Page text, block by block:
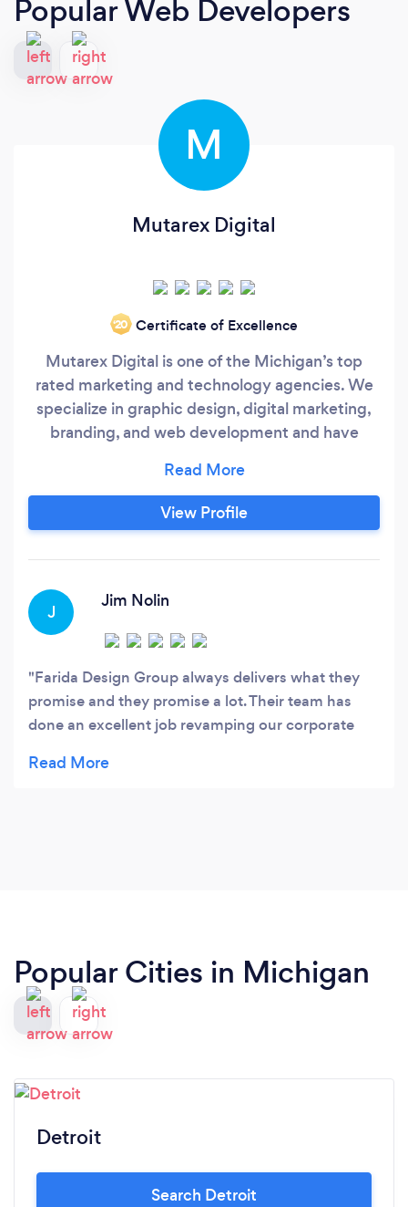
Popular Web Developers
M
Mutarex Digital
‘20 Certificate of Excellence
Mutarex Digital is one of the Michigan’s top
rated marketing and technology agencies. We
specialize in graphic design, digital marketing,
branding, and web development and have
Digital has one goal for every project – to make
sure our client is 100% satisfied with our work.
To ensure this, we offer unlimited revisions for
View Profile
J
Jim Nolin
Farida Design Group always delivers what they
promise and they promise a lot. Their team has
done an excellent job revamping our corporate
media channels he developed into a very
Popular Cities in Michigan
Detroit
Search Detroit